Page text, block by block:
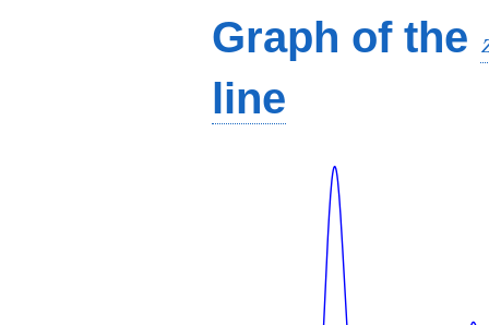
Graph of the
line